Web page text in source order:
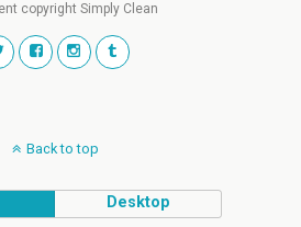
copyright Simply Clean
Back to top
Desktop